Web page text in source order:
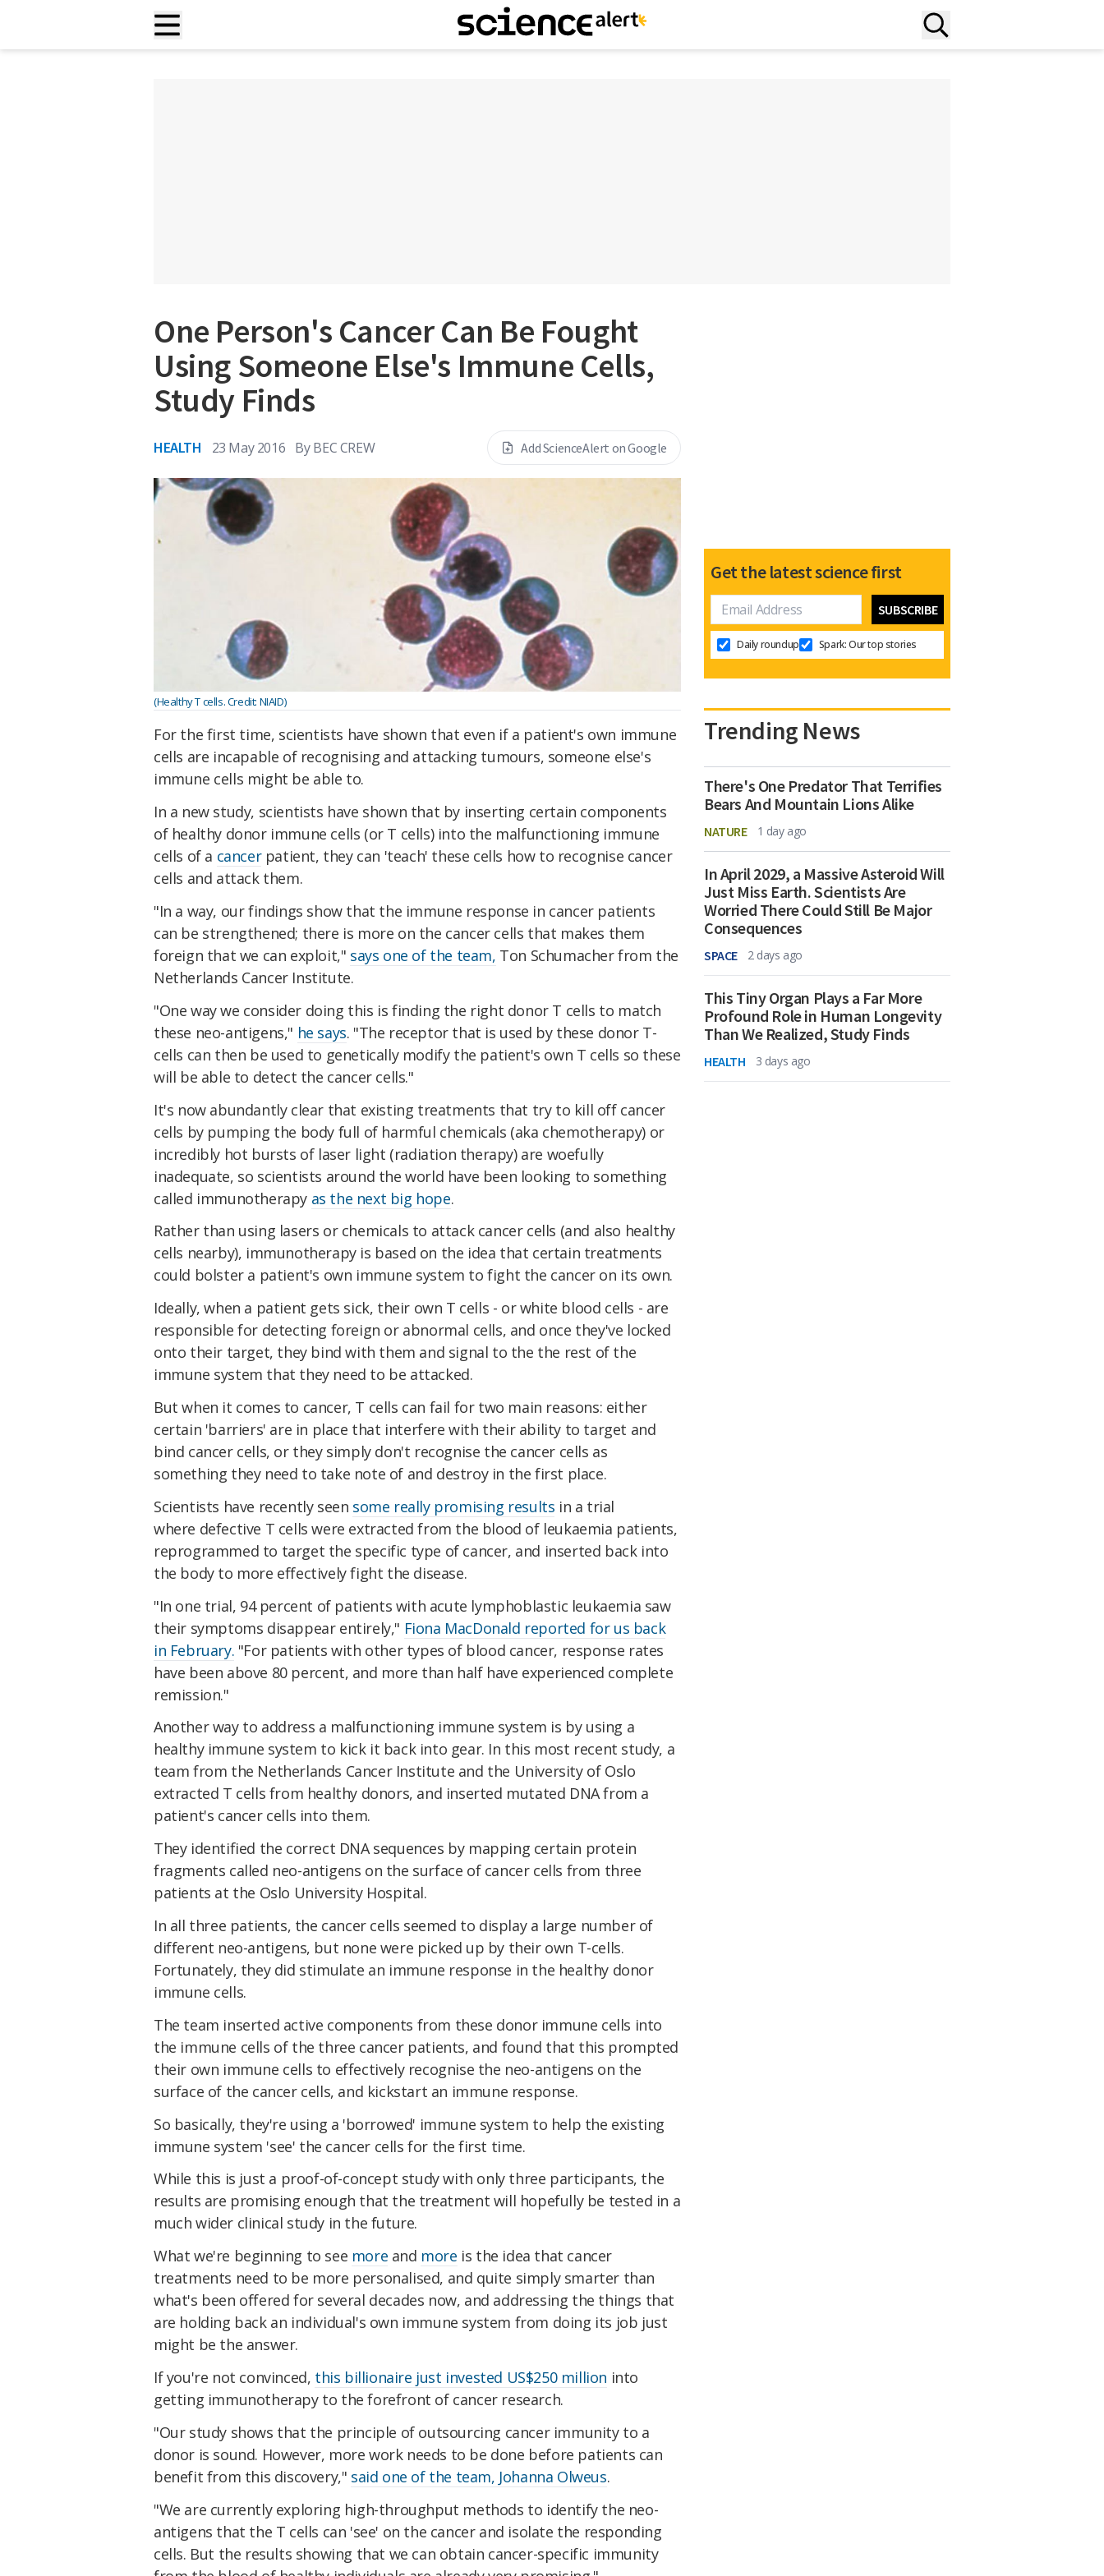
One Person's Cancer Can Be Fought
Using Someone Else's Immune Cells,
Study Finds
HEALTH 23 May 2016 By BEC CREW Add ScienceAlert on Google
(Healthy T cells. Credit: NIAID)
For the first time, scientists have shown that even if a patient's own immune
cells are incapable of recognising and attacking tumours, someone else's
immune cells might be able to.
In a new study, scientists have shown that by inserting certain components
of healthy donor immune cells (or T cells) into the malfunctioning immune
cells of a cancerpatient, they can 'teach' these cells how to recognise cancer
cells and attack them.
"In a way, our findings show that the immune response in cancer patients
can be strengthened; there is more on the cancer cells that makes them
foreign that we can exploit," says one of the team, Ton Schumacher from the
Netherlands Cancer Institute.
"One way we consider doing this is finding the right donor T cells to match
these neo-antigens," he says. "The receptor that is used by these donor T-
cells can then be used to genetically modify the patient's own T cells so these
will be able to detect the cancer cells."
It's now abundantly clear that existing treatments that try to kill off cancer
cells by pumping the body full of harmful chemicals (aka chemotherapy) or
incredibly hot bursts of laser light (radiation therapy) are woefully
inadequate, so scientists around the world have been looking to something
called immunotherapy as the next big hope.
Rather than using lasers or chemicals to attack cancer cells (and also healthy
cells nearby), immunotherapy is based on the idea that certain treatments
could bolster a patient's own immune system to fight the cancer on its own.
Ideally, when a patient gets sick, their own T cells - or white blood cells - are
responsible for detecting foreign or abnormal cells, and once they've locked
onto their target, they bind with them and signal to the the rest of the
immune system that they need to be attacked.
But when it comes to cancer, T cells can fail for two main reasons: either
certain 'barriers' are in place that interfere with their ability to target and
bind cancer cells, or they simply don't recognise the cancer cells as
something they need to take note of and destroy in the first place.
Scientists have recently seen some really promising results in a trial
where defective T cells were extracted from the blood of leukaemia patients,
reprogrammed to target the specific type of cancer, and inserted back into
the body to more effectively fight the disease.
"In one trial, 94 percent of patients with acute lymphoblastic leukaemia saw
their symptoms disappear entirely," Fiona MacDonald reported for us back
in February. "For patients with other types of blood cancer, response rates
have been above 80 percent, and more than half have experienced complete
remission."
Another way to address a malfunctioning immune system is by using a
healthy immune system to kick it back into gear. In this most recent study, a
team from the Netherlands Cancer Institute and the University of Oslo
extracted T cells from healthy donors, and inserted mutated DNA from a
patient's cancer cells into them.
They identified the correct DNA sequences by mapping certain protein
fragments called neo-antigens on the surface of cancer cells from three
patients at the Oslo University Hospital.
In all three patients, the cancer cells seemed to display a large number of
different neo-antigens, but none were picked up by their own T-cells.
Fortunately, they did stimulate an immune response in the healthy donor
immune cells.
The team inserted active components from these donor immune cells into
the immune cells of the three cancer patients, and found that this prompted
their own immune cells to effectively recognise the neo-antigens on the
surface of the cancer cells, and kickstart an immune response.
So basically, they're using a 'borrowed' immune system to help the existing
immune system 'see' the cancer cells for the first time.
While this is just a proof-of-concept study with only three participants, the
results are promising enough that the treatment will hopefully be tested in a
much wider clinical study in the future.
What we're beginning to see more and more is the idea that cancer
treatments need to be more personalised, and quite simply smarter than
what's been offered for several decades now, and addressing the things that
are holding back an individual's own immune system from doing its job just
might be the answer.
If you're not convinced, this billionaire just invested US$250 million into
getting immunotherapy to the forefront of cancer research.
"Our study shows that the principle of outsourcing cancer immunity to a
donor is sound. However, more work needs to be done before patients can
benefit from this discovery," said one of the team, Johanna Olweus.
"We are currently exploring high-throughput methods to identify the neo-
antigens that the T cells can 'see' on the cancer and isolate the responding
cells. But the results showing that we can obtain cancer-specific immunity
Get the latest science first
Daily roundup Spark: Our top stories
Trending News
There's One Predator That Terrifies
Bears And Mountain Lions Alike
NATURE 1 day ago
In April 2029, a Massive Asteroid Will
Just Miss Earth. Scientists Are
Worried There Could Still Be Major
Consequences
SPACE 2 days ago
This Tiny Organ Plays a Far More
Profound Role in Human Longevity
Than We Realized, Study Finds
HEALTH 3 days ago